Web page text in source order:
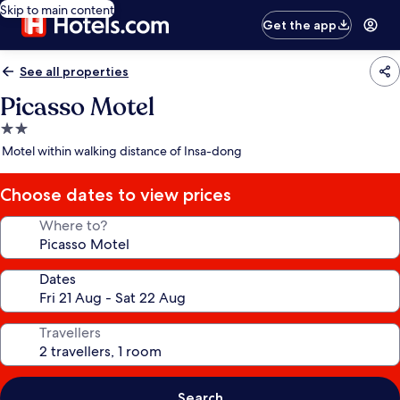
Skip to main content
Get the app
See all properties
Picasso Motel
2.0
star
Motel within walking distance of Insa-dong
Choose dates to view prices
Where to?
Dates
Travellers